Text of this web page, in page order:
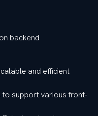
backend
and efficient
to support various front-